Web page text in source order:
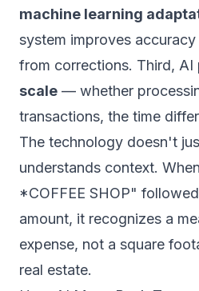
machine learning
system improves
from corrections. Third, AI
scale — whether
transactions, the time
The technology doesn't
understands context.
*COFFEE SHOP"
amount, it recognizes a
expense, not a square
real estate.